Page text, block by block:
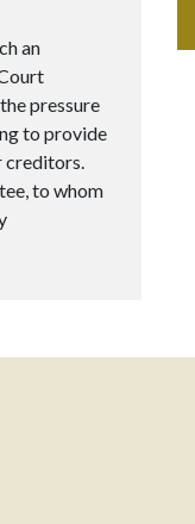
an
pressure
to provide
creditors.
to whom